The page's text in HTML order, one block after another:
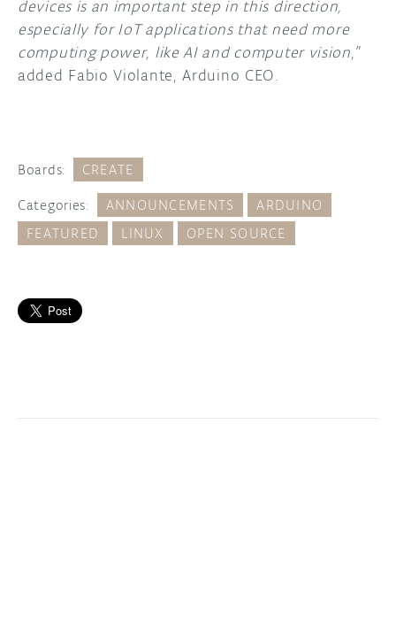
devices is an important step in this direction,
especially for IoT applications that need more
computing power, like AI and computer vision,”
added Fabio Violante, Arduino CEO.
Boards: CREATE
Categories: ANNOUNCEMENTS
ARDUINO
FEATURED
LINUX OPEN SOURCE